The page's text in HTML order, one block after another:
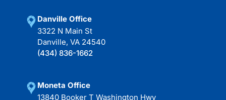
Danville Office
3322 N Main St
Danville, VA 24540
(434) 836-1662
Moneta Office
13840 Booker T Washington Hwy